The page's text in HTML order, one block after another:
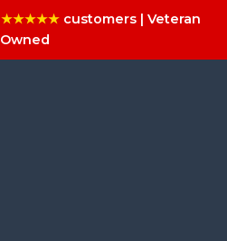
★★★★★customers | Veteran
Owned